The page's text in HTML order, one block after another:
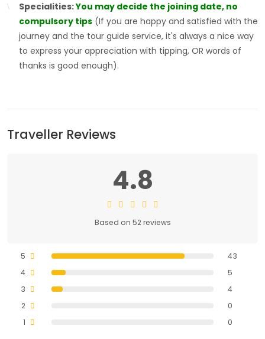
Specialities:You may decide the joining date, no
compulsory tips (If you are happy and satisfied with the
journey and the tour guide service, it's always a nice way
to express your appreciation with tipping, OR words of
thanks is good enough).
Traveller Reviews
4.8
Based on 52 reviews
5
43
4
5
3
4
2
0
1
0